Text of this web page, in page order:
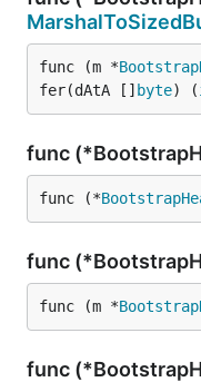
func (m *
fer(dAtA [] byte) (
func
func (*
func
func (m *
func